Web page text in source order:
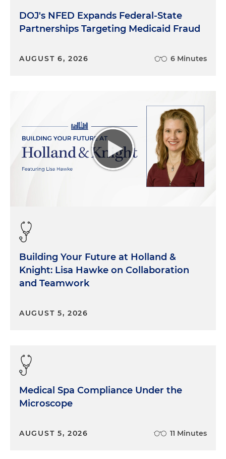
DOJ's NFED Expands Federal-State
Partnerships Targeting Medicaid Fraud
AUGUST 6, 2026 6 Minutes
Building Your Future at Holland &
Knight: Lisa Hawke on Collaboration
and Teamwork
AUGUST 5, 2026
Medical Spa Compliance Under the
Microscope
AUGUST 5, 2026 11 Minutes